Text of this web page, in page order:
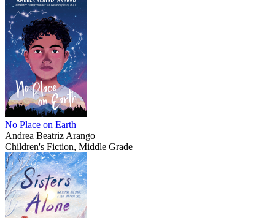
No Place on Earth
Andrea Beatriz Arango
Children's Fiction, Middle Grade